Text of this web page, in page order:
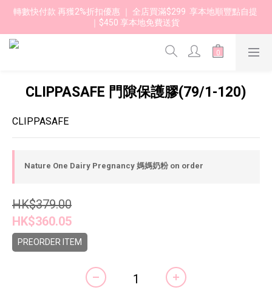
轉數快付款 再獲2%折扣優惠 ｜ 全店買滿$299  享本地順豐點自提
｜$450 享本地免費送貨
CLIPPASAFE 門隙保護膠(79/1-120)
CLIPPASAFE
Nature One Dairy Pregnancy 媽媽奶粉 on order
HK$379.00
HK$360.05
PREORDER ITEM